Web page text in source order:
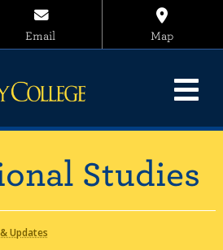
Email Map
Studies
Updates